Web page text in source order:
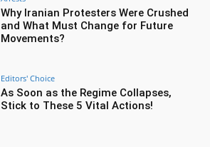
Why Iranian Protesters Were Crushed
and What Must Change for Future
Movements?
Editors' Choice
As Soon as the Regime Collapses,
Stick to These 5 Vital Actions!